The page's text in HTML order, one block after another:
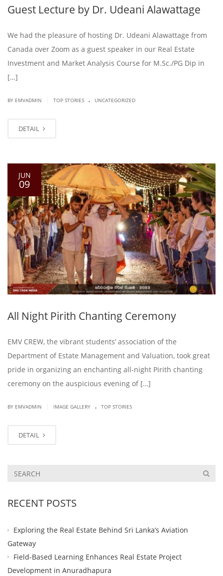
Guest Lecture by Dr. Udeani Alawattage
We had the pleasure of hosting Dr. Udeani Alawattage from
Canada over Zoom as a guest speaker in our Real Estate
Investment and Market Analysis Course for M.Sc./PG Dip in
[…]
BY EMVADMIN TOP STORIES . UNCATEGORIZED
DETAIL
JUN
09
All Night Pirith Chanting Ceremony
EMV CREW, the vibrant students’ association of the
Department of Estate Management and Valuation, took great
pride in organizing an enchanting all-night Pirith chanting
ceremony on the auspicious evening of […]
BY EMVADMIN IMAGE GALLERY . TOP STORIES
DETAIL
RECENT POSTS
Exploring the Real Estate Behind Sri Lanka’s Aviation
Gateway
Field-Based Learning Enhances Real Estate Project
Development in Anuradhapura